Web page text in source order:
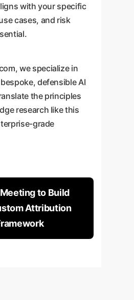
with your specific
cases, and risk
we specialize in
defensible AI
the principles
research like this
grade
to Build
Attribution